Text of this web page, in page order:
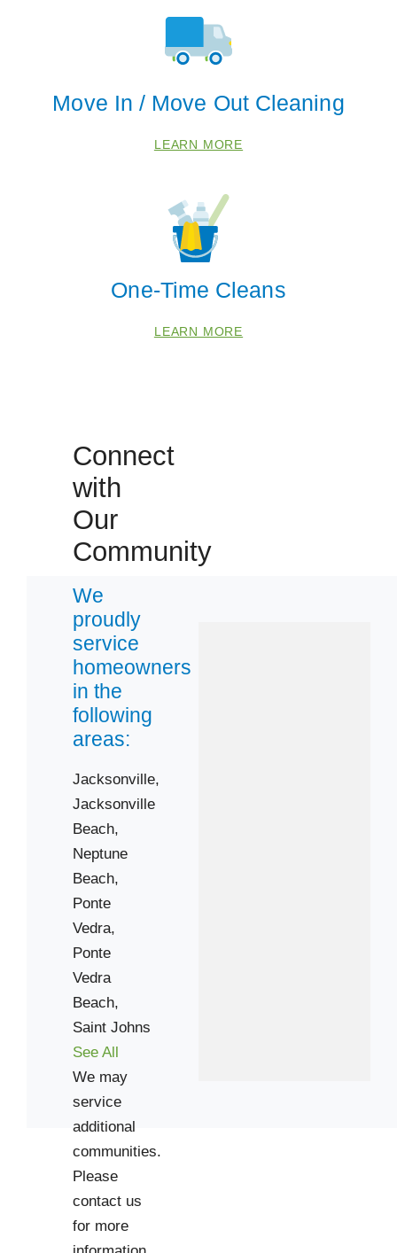
Move In / Move Out Cleaning
LEARN MORE
One-Time Cleans
LEARN MORE
Connect
with
Our
Community
We
proudly
service
homeowners
in the
following
areas:
Jacksonville,
Jacksonville
Beach,
Neptune
Beach,
Ponte
Vedra,
Ponte
Vedra
Beach,
Saint Johns
See All
We may
service
additional
communities.
Please
contact us
for more